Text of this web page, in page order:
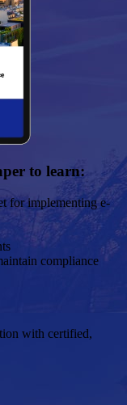
to learn:
for implementing e-
compliance
with certified,